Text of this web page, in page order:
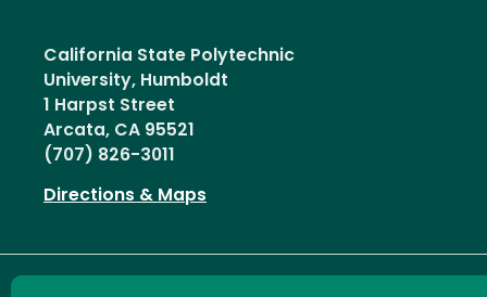
California State Polytechnic
University, Humboldt
1 Harpst Street
Arcata, CA 95521
(707) 826-3011
Directions & Maps